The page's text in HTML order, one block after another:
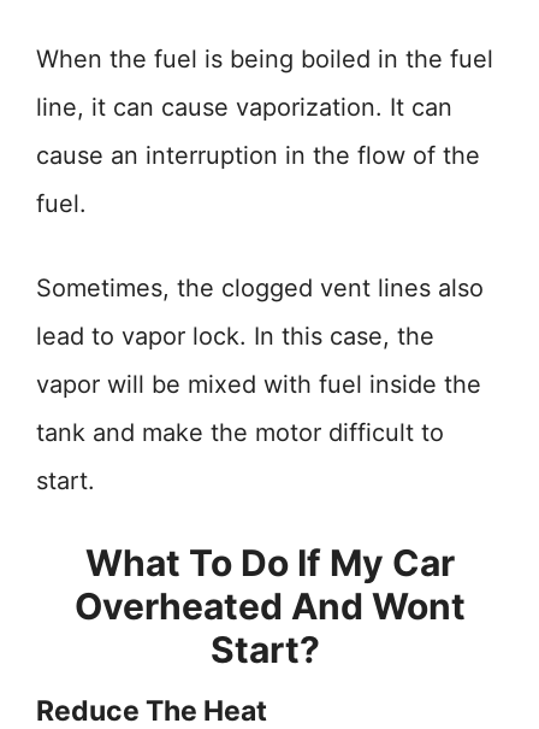
When the fuel is being boiled in the fuel
line, it can cause vaporization. It can
cause an interruption in the flow of the
fuel.
Sometimes, the clogged vent lines also
lead to vapor lock. In this case, the
vapor will be mixed with fuel inside the
tank and make the motor difficult to
start.
What To Do If My Car
Overheated And Wont
Start?
Reduce The Heat